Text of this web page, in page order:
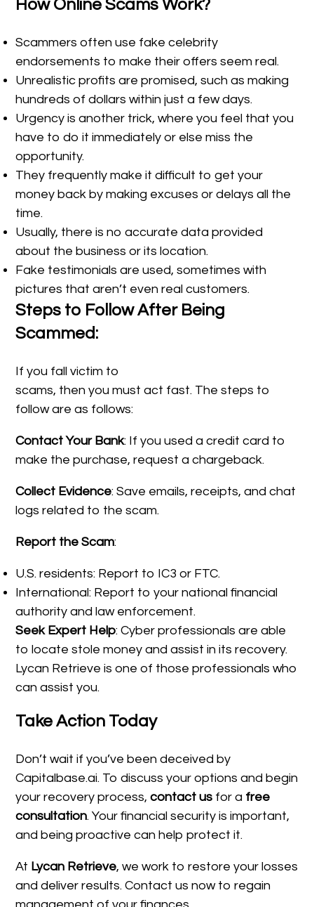
How Online Scams Work?
Scammers often use fake celebrity
endorsements to make their offers seem real.
Unrealistic profits are promised, such as making
hundreds of dollars within just a few days.
Urgency is another trick, where you feel that you
have to do it immediately or else miss the
opportunity.
They frequently make it difficult to get your
money back by making excuses or delays all the
time.
Usually, there is no accurate data provided
about the business or its location.
Fake testimonials are used, sometimes with
pictures that aren’t even real customers.
Steps to Follow After Being
Scammed:
If you fall victim to
scams, then you must act fast. The steps to
follow are as follows:
Contact Your Bank: If you used a credit card to
make the purchase, request a chargeback.
Collect Evidence: Save emails, receipts, and chat
logs related to the scam.
Report the Scam:
U.S. residents: Report to IC3 or FTC.
International: Report to your national financial
authority and law enforcement.
Seek Expert Help: Cyber professionals are able
to locate stole money and assist in its recovery.
Lycan Retrieve is one of those professionals who
can assist you.
Take Action Today
Don’t wait if you’ve been deceived by
Capitalbase.ai. To discuss your options and begin
your recovery process,contact us for a free
consultation. Your financial security is important,
and being proactive can help protect it.
At Lycan Retrieve, we work to restore your losses
and deliver results. Contact us now to regain